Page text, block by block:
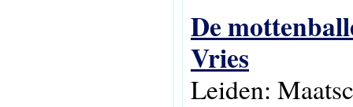
De
Vries
Leiden: